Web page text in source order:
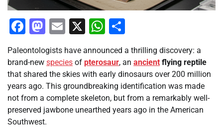
Facebook
Mastodon
Email
X WhatsApp
Paleontologists have announced a thrilling discovery: a
brand-new species of pterosaur, an ancient flying reptile
that shared the skies with early dinosaurs over 200 million
years ago. This groundbreaking identification was made
not from a complete skeleton, but from a remarkably well-
preserved jawbone unearthed years ago in the American
Southwest.